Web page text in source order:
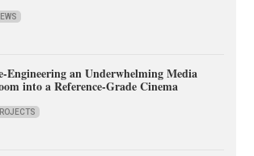
Engineering an Underwhelming Media
into a Reference-Grade Cinema